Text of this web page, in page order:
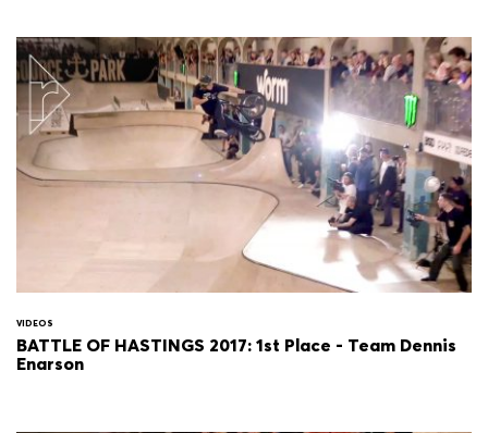
VIDEOS
BATTLE OF HASTINGS 2017: 1st Place - Team Dennis
Enarson